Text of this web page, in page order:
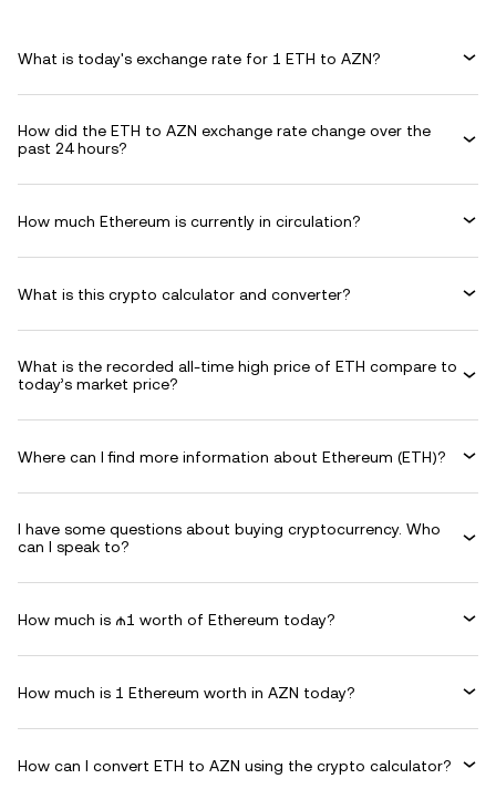
What is today's exchange rate for 1 ETH to AZN?
How did the ETH to AZN exchange rate change over the
past 24 hours?
How much Ethereum is currently in circulation?
What is this crypto calculator and converter?
What is the recorded all-time high price of ETH compare to
today’s market price?
Where can I find more information about Ethereum (ETH)?
I have some questions about buying cryptocurrency. Who
can I speak to?
How much is ₼1 worth of Ethereum today?
How much is 1 Ethereum worth in AZN today?
How can I convert ETH to AZN using the crypto calculator?